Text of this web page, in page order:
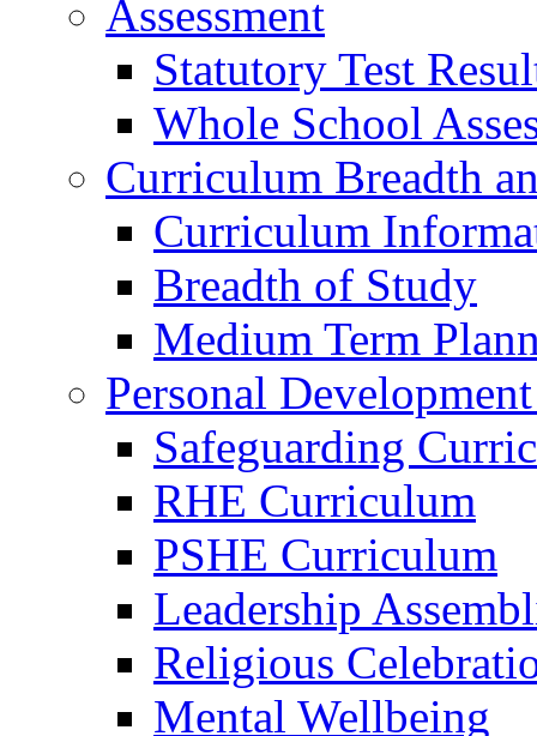
Assessment
Statutory Test
Whole School
Curriculum Breadth
Curriculum
Breadth of Study
Medium Term
Personal
Safeguarding
RHE Curriculum
PSHE Curriculum
Leadership
Religious
Mental Wellbeing